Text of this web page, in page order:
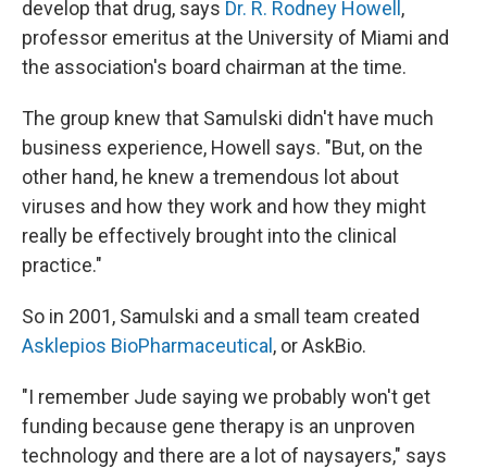
develop that drug, says Dr. R. Rodney Howell,
professor emeritus at the University of Miami and
the association's board chairman at the time.
The group knew that Samulski didn't have much
business experience, Howell says. "But, on the
other hand, he knew a tremendous lot about
viruses and how they work and how they might
really be effectively brought into the clinical
practice."
So in 2001, Samulski and a small team created
Asklepios BioPharmaceutical, or AskBio.
"I remember Jude saying we probably won't get
funding because gene therapy is an unproven
technology and there are a lot of naysayers," says